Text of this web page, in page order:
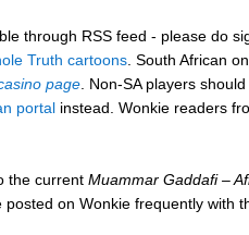
through RSS feed - please do
Truth cartoons . South African
page . Non-SA players
portal instead. Wonkie readers
the current Muammar Gaddafi –
on Wonkie frequently with